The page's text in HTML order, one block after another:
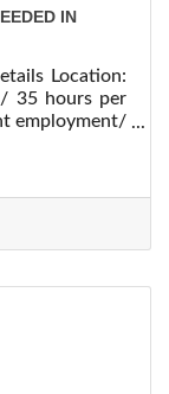
IN
Location:
/ 35 hours per
employment/
Vacancies: 1
must be
is no option